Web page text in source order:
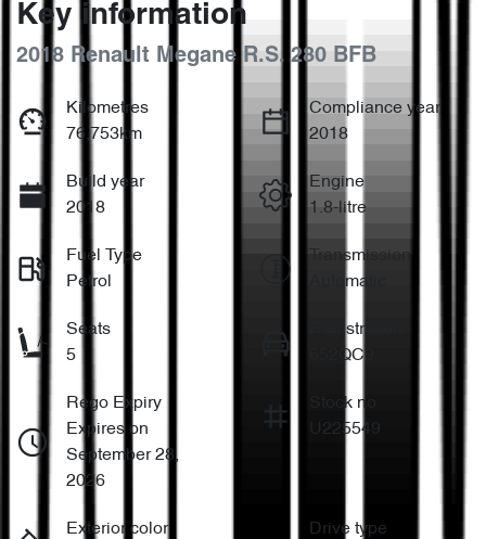
Key information
2018 Renault Megane R.S. 280 BFB
Kilometres
76,753km
Compliance year
2018
Build year
2018
Engine
1.8-litre
Fuel Type
Petrol
Transmission
Automatic
Seats
5
Registration
652QC9
Rego Expiry
Expires on
September 28,
2026
Stock no
U225549
Exterior color Drive type